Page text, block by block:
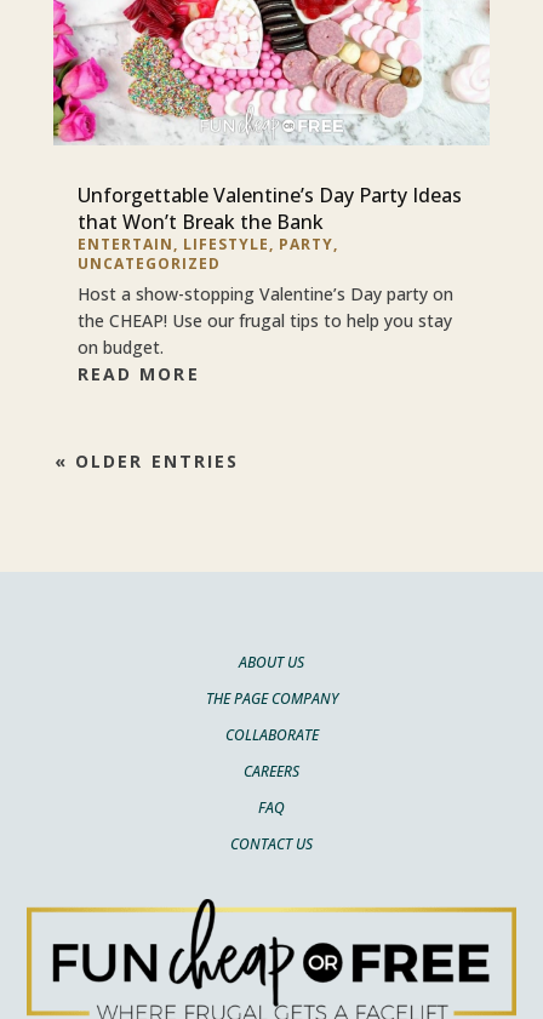
Unforgettable Valentine’s Day Party Ideas
that Won’t Break the Bank
ENTERTAIN, LIFESTYLE, PARTY,
UNCATEGORIZED
Host a show-stopping Valentine’s Day party on
the CHEAP! Use our frugal tips to help you stay
on budget.
READ MORE
« OLDER ENTRIES
ABOUT US
THE PAGE COMPANY
COLLABORATE
CAREERS
FAQ
CONTACT US